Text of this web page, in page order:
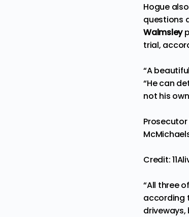
Hogue
questions
Walmsley
trial,
“A
“He can
not his
Prosecutor
Credit:
“All three
according
driveways,